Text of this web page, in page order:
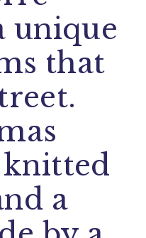
unique
that
knitted
a